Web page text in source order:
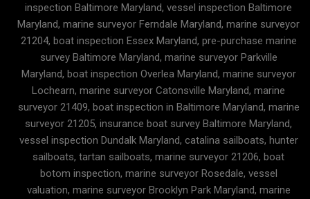
inspection Baltimore Maryland, vessel inspection Baltimore
Maryland, marine surveyor Ferndale Maryland, marine surveyor
21204, boat inspection Essex Maryland, pre-purchase marine
survey Baltimore Maryland, marine surveyor Parkville
Maryland, boat inspection Overlea Maryland, marine surveyor
Lochearn, marine surveyor Catonsville Maryland, marine
surveyor 21409, boat inspection in Baltimore Maryland, marine
surveyor 21205, insurance boat survey Baltimore Maryland,
vessel inspection Dundalk Maryland, catalina sailboats, hunter
sailboats, tartan sailboats, marine surveyor 21206, boat
botom inspection, marine surveyor Rosedale, vessel
valuation, marine surveyor Brooklyn Park Maryland, marine